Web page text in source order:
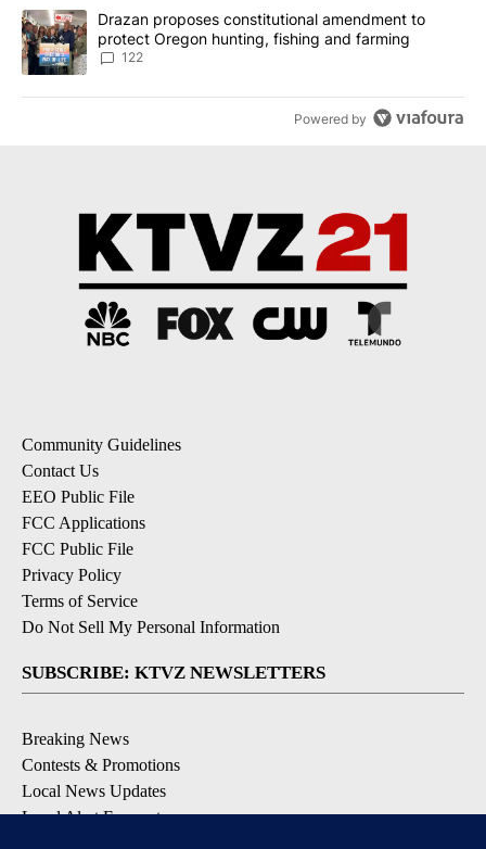
A trending article titled "Drazan proposes constitutional
Drazan proposes constitutional amendment to
protect Oregon hunting, fishing and farming
122
Powered by
Community Guidelines
Contact Us
EEO Public File
FCC Applications
FCC Public File
Privacy Policy
Terms of Service
Do Not Sell My Personal Information
SUBSCRIBE: KTVZ NEWSLETTERS
Breaking News
Contests & Promotions
Local News Updates
Local Alert Forecast